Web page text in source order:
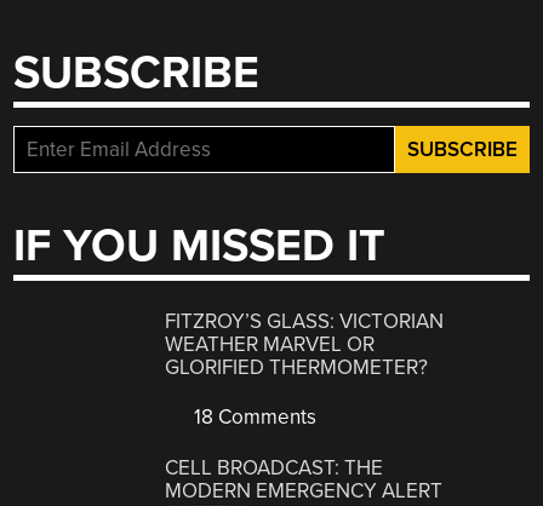
SUBSCRIBE
IF YOU MISSED IT
FITZROY’S GLASS: VICTORIAN
WEATHER MARVEL OR
GLORIFIED THERMOMETER?
18 Comments
CELL BROADCAST: THE
MODERN EMERGENCY ALERT